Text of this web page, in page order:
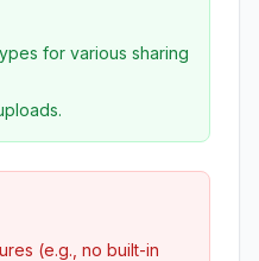
for various sharing
(e.g., no built-in